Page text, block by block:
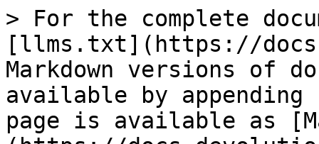
> For the complete
[llms.txt](https://
Markdown versions of
available by
page is available as